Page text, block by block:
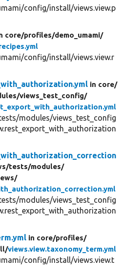
config/install/views.view.p
core/profiles/demo_umami/
config/install/views.view.r
in core/
views_test_config/
modules/views_test_config
tests/modules/
modules/views_test_config
in core/profiles/
views.view.taxonomy_term.yml
config/install/views.view.t